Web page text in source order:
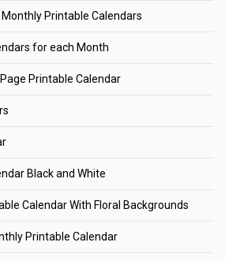
Monthly Printable Calendars
for each Month
Printable Calendar
Black and White
Calendar With Floral Backgrounds
Printable Calendar